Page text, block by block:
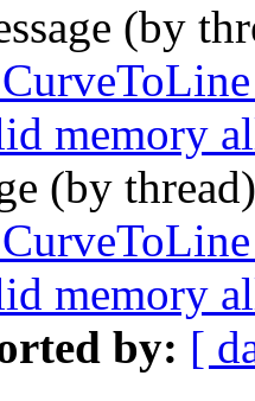
(by
memory
(by
memory
by: [